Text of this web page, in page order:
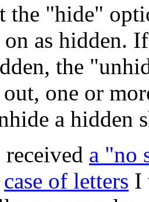
the "hide"
as hidden.
the
one or
a hidden
a "no
case of letters I